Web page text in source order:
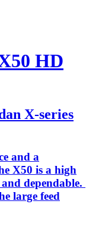
HD
X-series
and a
X50 is a high
dependable.
large feed